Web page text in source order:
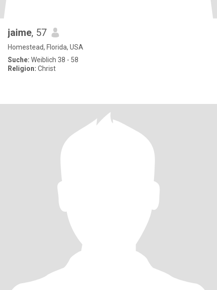
jaime, 57
Homestead, Florida, USA
Suche: Weiblich 38 - 58
Religion: Christ